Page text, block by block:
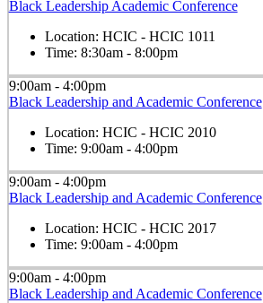
Black Leadership Academic Conference
Location: HCIC - HCIC 1011
Time: 8:30am - 8:00pm
9:00am - 4:00pm
Black Leadership and Academic Conference
Location: HCIC - HCIC 2010
Time: 9:00am - 4:00pm
9:00am - 4:00pm
Black Leadership and Academic Conference
Location: HCIC - HCIC 2017
Time: 9:00am - 4:00pm
9:00am - 4:00pm
Black Leadership and Academic Conference